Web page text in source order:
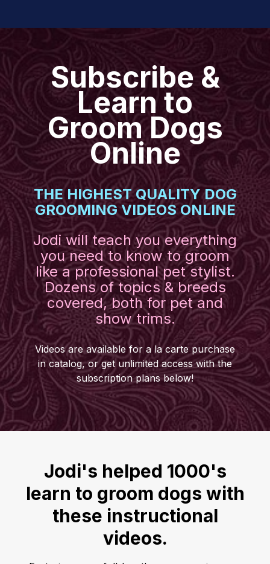
​​Subscribe &
Learn to
Groom Dogs
Online
THE HIGHEST QUALITY DOG
GROOMING VIDEOS ONLINE
Jodi will teach you everything
you need to know to groom
like a professional pet stylist.
Dozens of topics & breeds
covered, both for pet and
show trims.
Videos are available for a la carte purchase
in catalog, or get unlimited access with the
subscription plans below!
Jodi's helped 1000's
learn to groom dogs with
these instructional
videos.